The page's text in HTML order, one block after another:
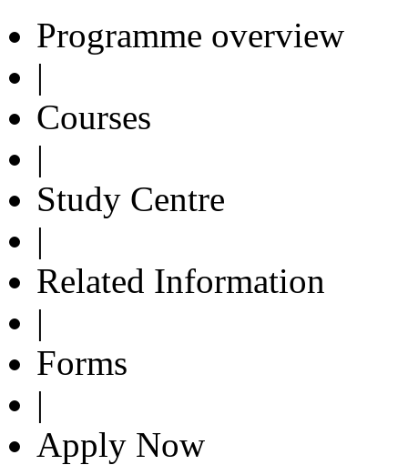
Programme overview
|
Courses
|
Study Centre
|
Related Information
|
Forms
|
Apply Now